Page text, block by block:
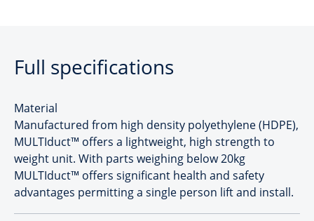
Full specifications
Material
Manufactured from high density polyethylene (HDPE),
MULTIduct™ offers a lightweight, high strength to
weight unit. With parts weighing below 20kg
MULTIduct™ offers significant health and safety
advantages permitting a single person lift and install.